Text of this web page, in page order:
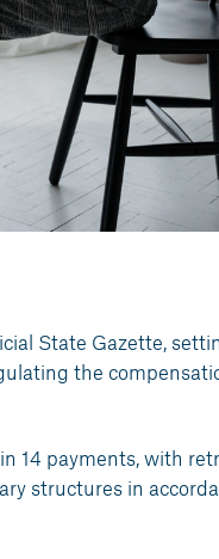
State Gazette,
the
in 14 payments, with
structures in